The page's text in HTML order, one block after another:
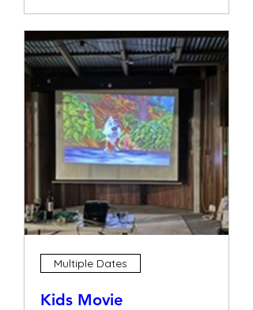
Multiple Dates
Kids Movie